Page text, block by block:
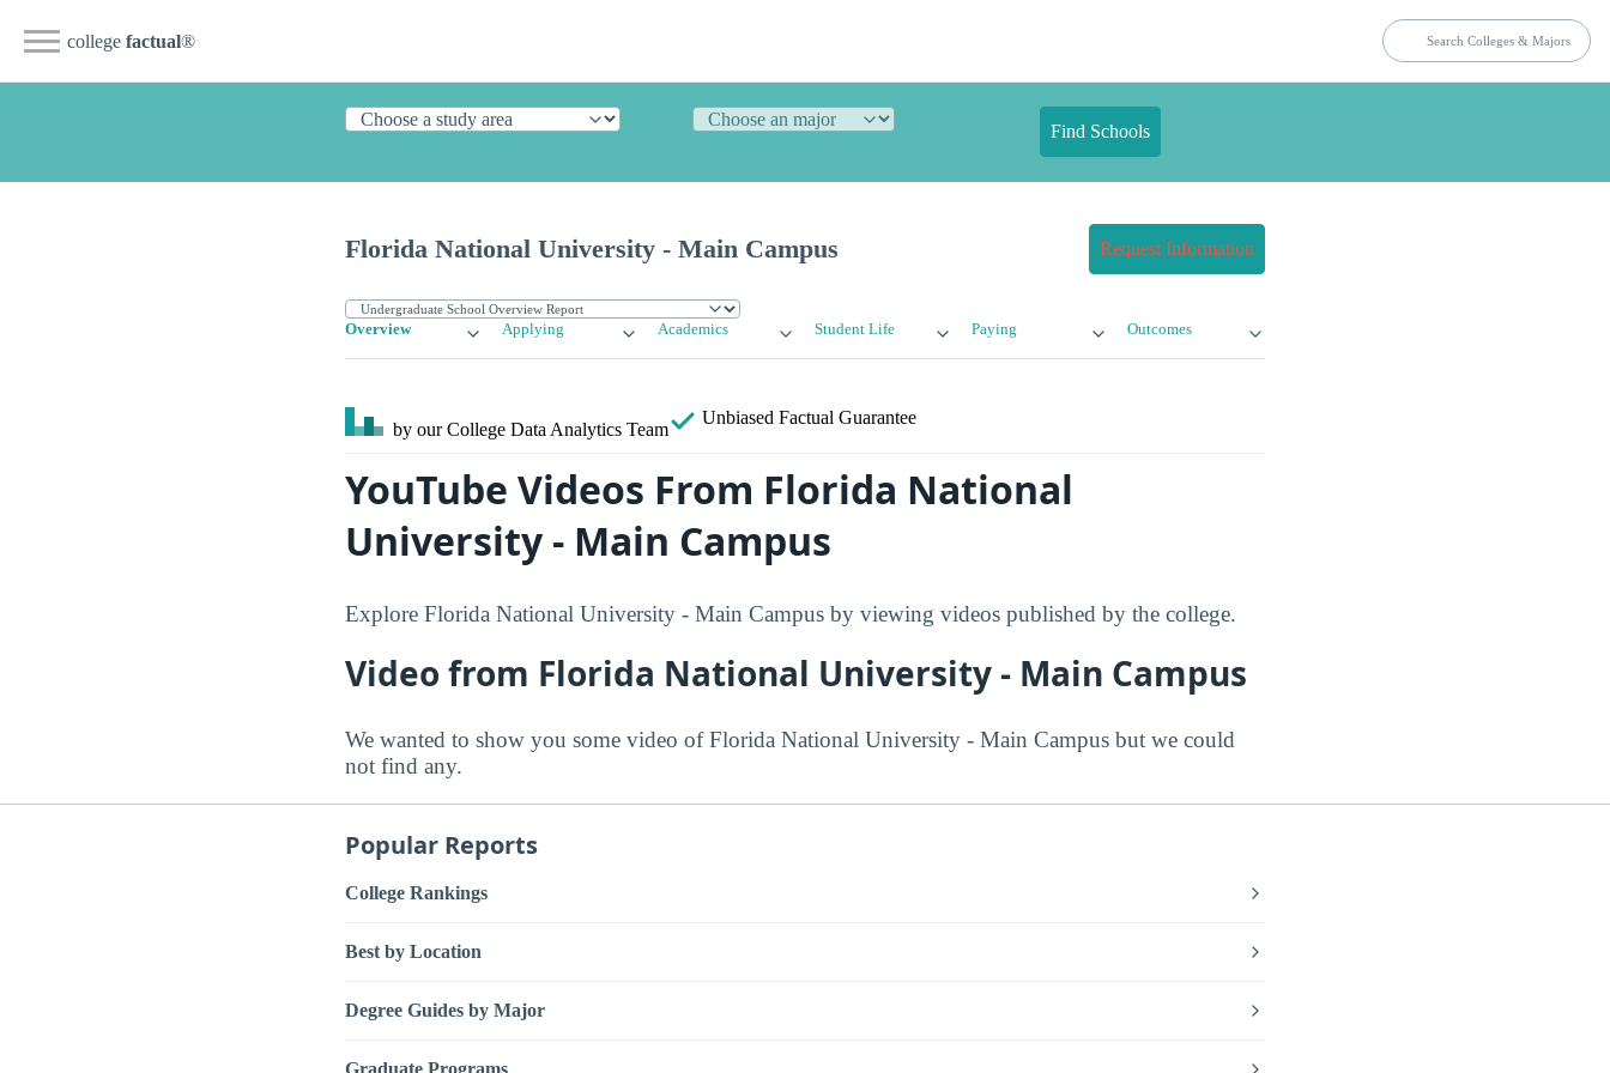
college factual®
Find Schools
Florida National University - Main Campus Request Information
Overview Applying Academics Student Life Paying Outcomes
by our College Data Analytics Team
Unbiased Factual Guarantee
YouTube Videos From Florida National
University - Main Campus
Explore Florida National University - Main Campus by viewing videos published by the college.
Video from Florida National University - Main Campus
We wanted to show you some video of Florida National University - Main Campus but we could
not find any.
Popular Reports
College Rankings
Best by Location
Degree Guides by Major
Graduate Programs